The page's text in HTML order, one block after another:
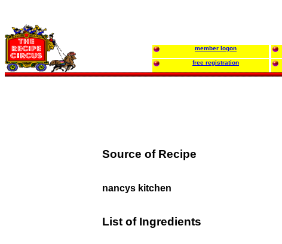
member logon
free registration
Source of Recipe
nancys kitchen
List of Ingredients